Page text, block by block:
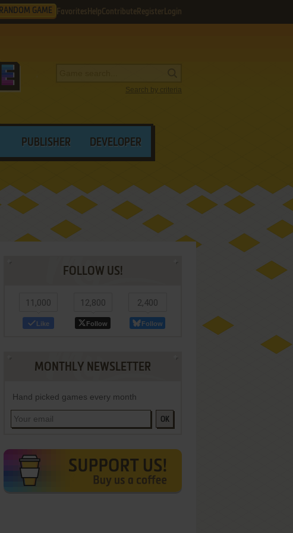
RANDOM GAME Favorites HelpContribute Register Login
Search by criteria
PUBLISHER DEVELOPER
FOLLOW US!
11,000
Like
12,800
Follow
2,400
Follow
MONTHLY NEWSLETTER
Hand picked games every month
OK